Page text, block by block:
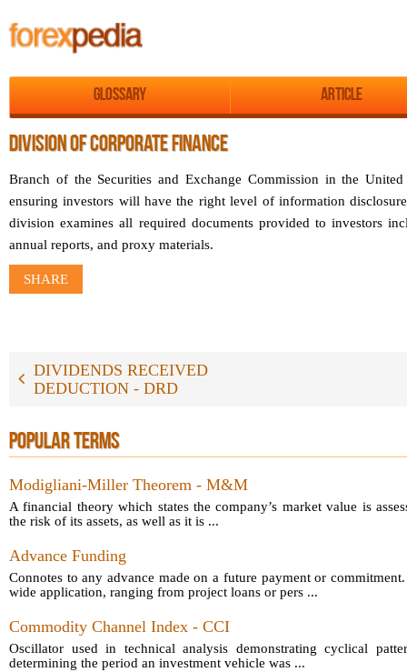
Glossary Article
DIVISION OF CORPORATE FINANCE
Branch of the Securities and Exchange Commission in the
ensuring investors will have the right level of information
division examines all required documents provided to investors
annual reports, and proxy materials.
SHARE
DIVIDENDS RECEIVED
DEDUCTION - DRD
POPULAR TERMS
Modigliani-Miller Theorem - M&M
A financial theory which states the company’s market value is
the risk of its assets, as well as it is ...
Advance Funding
Connotes to any advance made on a future payment or
wide application, ranging from project loans or pers ...
Commodity Channel Index - CCI
Oscillator used in technical analysis demonstrating cyclical
determining the period an investment vehicle was ...